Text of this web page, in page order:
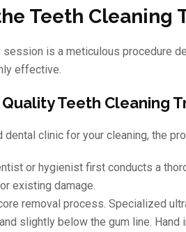
Teeth Cleaning
is a meticulous procedure
effective.
Teeth Cleaning
dental clinic for your cleaning, the
or hygienist first conducts a
existing damage.
removal process. Specialized
slightly below the gum line.